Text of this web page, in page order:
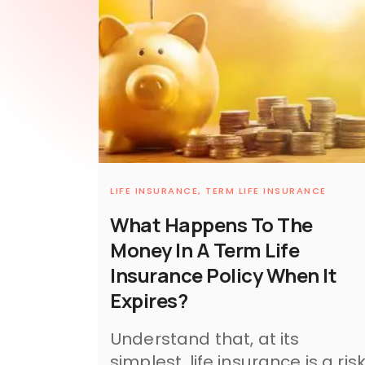
What Happens To The
Money In A Term Life
Insurance Policy When It
Expires?
LIFE INSURANCE, TERM LIFE INSURANCE
Understand that, at its